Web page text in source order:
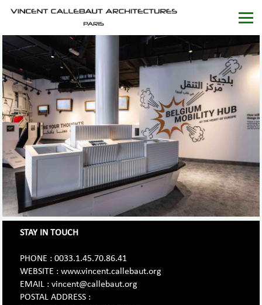
STAY IN TOUCH
PHONE : 0033.1.45.70.86.41
WEBSITE : www.vincent.callebaut.org
EMAIL : vincent@callebaut.org
POSTAL ADDRESS :